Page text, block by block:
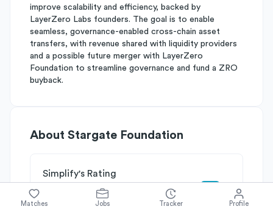
improve scalability and efficiency, backed by
LayerZero Labs founders. The goal is to enable
seamless, governance-enabled cross-chain asset
transfers, with revenue shared with liquidity providers
and a possible future merger with LayerZero
Foundation to streamline governance and fund a ZRO
buyback.
About Stargate Foundation
Simplify's Rating
Why Stargate Foundation is rated
onCompetitive Edge
Matches Jobs Tracker Profile